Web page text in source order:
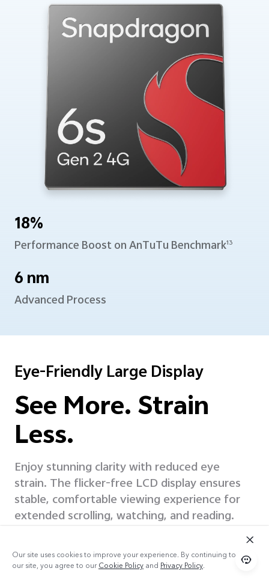
18%
Performance Booston AnTuTu Benchmark13
6 nm
Advanced Process
Eye-Friendly Large Display
See More. Strain
Less.
Enjoy stunning clarity with reduced eye
strain. The flicker-free LCD display ensures
stable, comfortableviewing experience for
extended scrolling, watching, and reading.
Our site uses cookies to improve your experience. By continuing to use
our site, you agree to ourCookie Policy and Privacy Policy.